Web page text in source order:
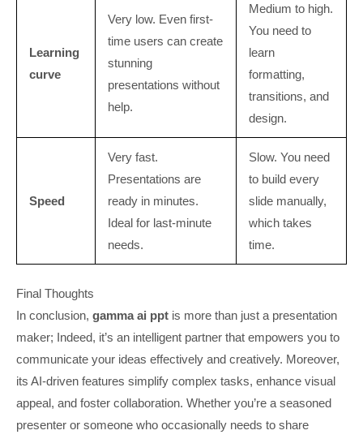
Learning
curve
Very low. Even first-
time users can create
stunning
presentations without
help.
Medium to high.
You need to
learn
formatting,
transitions, and
design.
Speed
Very fast.
Presentations are
ready in minutes.
Ideal for last-minute
needs.
Slow. You need
to build every
slide manually,
which takes
time.
Final Thoughts
In conclusion, gamma ai ppt is more than just a presentation
maker; Indeed, it’s an intelligent partner that empowers you to
communicate your ideas effectively and creatively. Moreover,
its AI-driven features simplify complex tasks, enhance visual
appeal, and foster collaboration. Whether you’re a seasoned
presenter or someone who occasionally needs to share